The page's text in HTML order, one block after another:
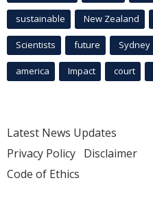
sustainable New Zealand
Scientists future Sydney
america Impact court
Latest News Updates
Privacy Policy Disclaimer
Code of Ethics